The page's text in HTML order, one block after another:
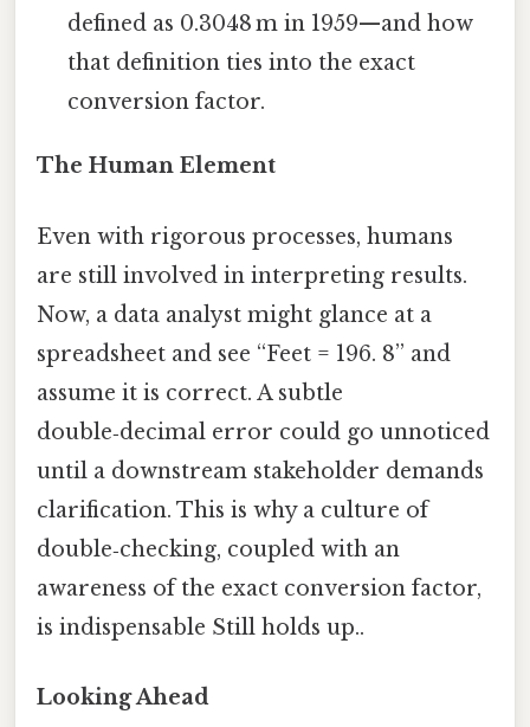
defined as 0.3048 m in 1959—and how
that definition ties into the exact
conversion factor.
The Human Element
Even with rigorous processes, humans
are still involved in interpreting results.
Now, a data analyst might glance at a
spreadsheet and see “Feet = 196. 8” and
assume it is correct. A subtle
double‑decimal error could go unnoticed
until a downstream stakeholder demands
clarification. This is why a culture of
double‑checking, coupled with an
awareness of the exact conversion factor,
is indispensable Still holds up..
Looking Ahead